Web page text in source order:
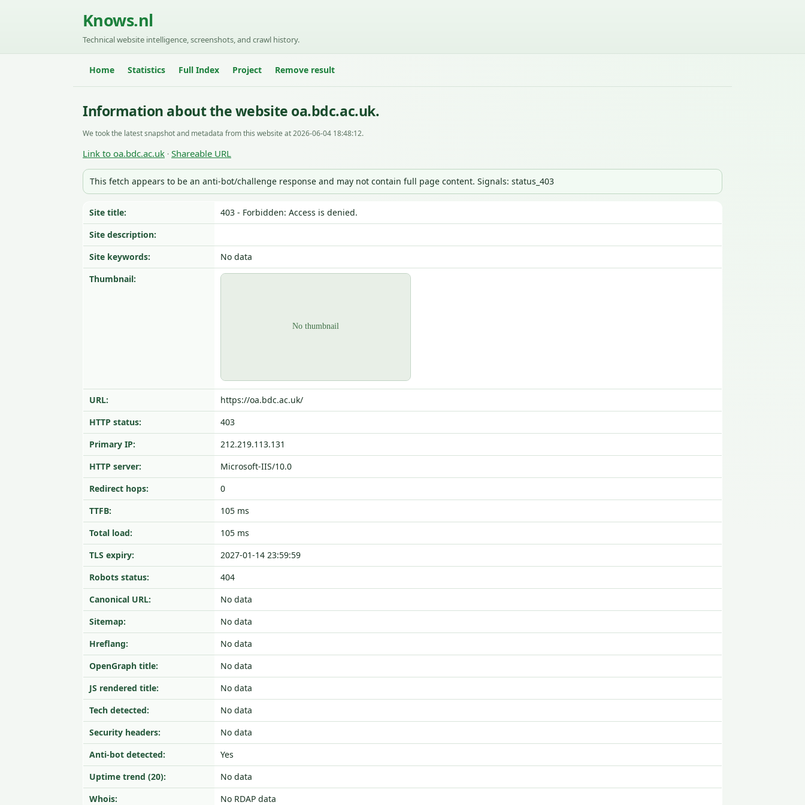
Knows.nl
Technical website intelligence, screenshots, and crawl history.
Home Statistics Full Index Project Remove result
Information about the website oa.bdc.ac.uk.
We took the latest snapshot and metadata from this website at 2026-06-04 18:48:12.
Link to oa.bdc.ac.uk · Shareable URL
This fetch appears to be an anti-bot/challenge response and may not contain full page content. Signals: status_403
Site title:
403 - Forbidden: Access is denied.
Site description:
Site keywords:
No data
Thumbnail:
URL:
https://oa.bdc.ac.uk/
HTTP status:
403
Primary IP:
212.219.113.131
HTTP server:
Microsoft-IIS/10.0
Redirect hops:
0
TTFB:
105 ms
Total load:
105 ms
TLS expiry:
2027-01-14 23:59:59
Robots status:
404
Canonical URL:
No data
Sitemap:
No data
Hreflang:
No data
OpenGraph title:
No data
JS rendered title:
No data
Tech detected:
No data
Security headers:
No data
Anti-bot detected:
Yes
Uptime trend (20):
No data
Whois:
No RDAP data